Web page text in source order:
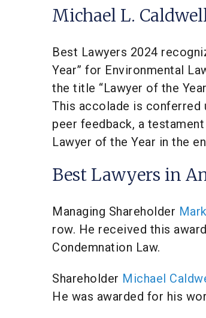
Michael L.
Best Lawyers 2024
Year” for Environmental
the title “Lawyer of the
This accolade is conferred
peer feedback, a
Lawyer of the Year in the
Best Lawyers in
Managing Shareholder
row. He received this
Condemnation Law.
Shareholder Michael
He was awarded for his